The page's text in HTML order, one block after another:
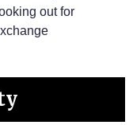
out for